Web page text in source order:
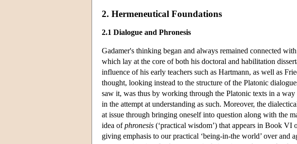
2. Hermeneutical Foundations
2.1 Dialogue and Phronesis
Gadamer's thinking began and always remained connected
which lay at the core of both his doctoral and habilitation
influence of his early teachers such as Hartmann, as well as
thought, looking instead to the structure of the Platonic
saw it, was thus by working through the Platonic texts in a
in the attempt at understanding as such. Moreover, the
at issue through bringing oneself into question along with the
idea ofphronesis (‘practical wisdom’) that appears in Book VI
giving emphasis to our practical ‘being-in-the world’ over and